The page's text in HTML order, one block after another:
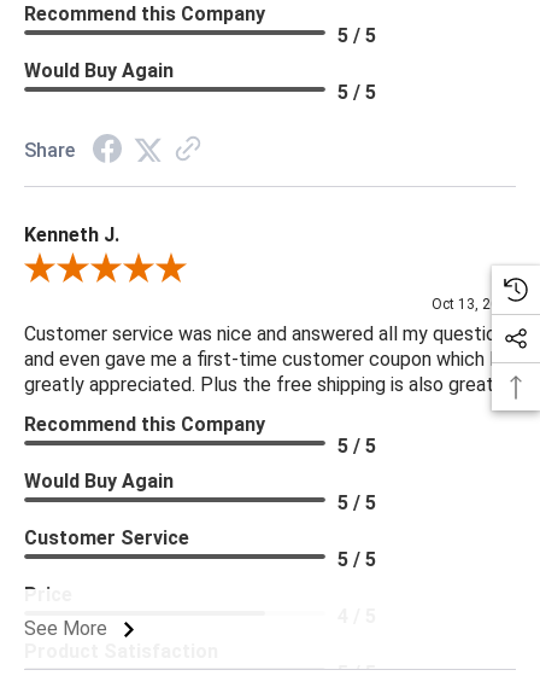
Recommend this Company
5 / 5
Would Buy Again
5 / 5
Share
Kenneth J.
Review By Kenneth J.
Oct 13, 2025
Customer service was nice and answered all my questions
and even gave me a first-time customer coupon which I
greatly appreciated. Plus the free shipping is also great.
See More
Recommend this Company
5 / 5
Would Buy Again
5 / 5
Customer Service
5 / 5
Price
5 / 5